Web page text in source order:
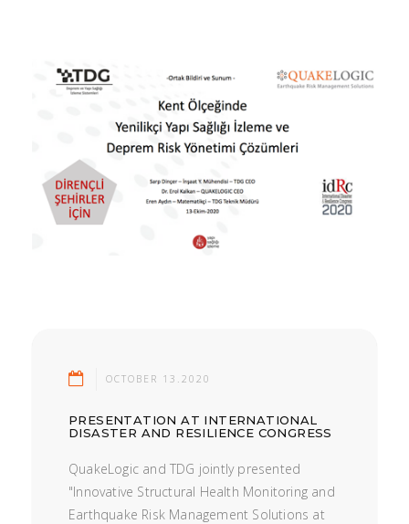
OCTOBER 13.2020
PRESENTATION AT INTERNATIONAL
DISASTER AND RESILIENCE CONGRESS
QuakeLogic and TDG jointly presented
"Innovative Structural Health Monitoring and
Earthquake Risk Management Solutions at